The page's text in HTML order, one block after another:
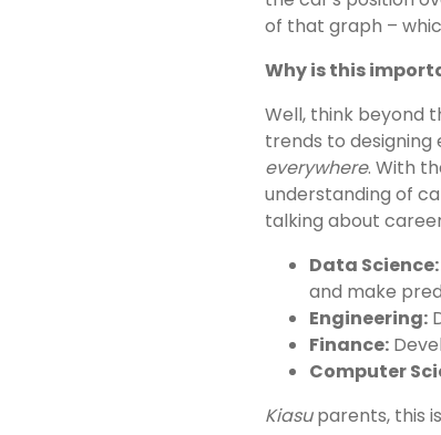
of that graph –
Why is this
Well, think beyond
trends to designing
everywhere. With
understanding of
talking about
Data Science:
and make
Engineering:
Finance:
Computer
Kiasuparents, this